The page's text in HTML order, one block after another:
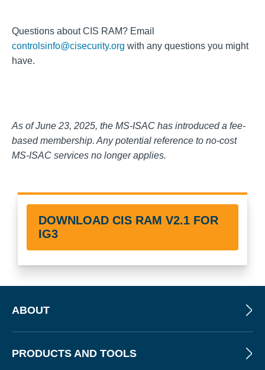
Questions about CIS RAM? Email
controlsinfo@cisecurity.org with any questions you might
have.
As of June 23, 2025, the MS-ISAC has introduced a fee-
based membership. Any potential reference to no-cost
MS-ISAC services no longer applies.
DOWNLOAD CIS RAM V2.1 FOR
IG3
ABOUT
PRODUCTS AND TOOLS